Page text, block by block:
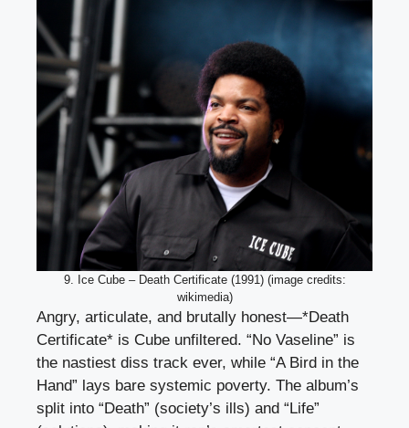
9. Ice Cube – Death Certificate (1991) (image credits:
wikimedia)
Angry, articulate, and brutally honest—*Death
Certificate* is Cube unfiltered. “No Vaseline” is
the nastiest diss track ever, while “A Bird in the
Hand” lays bare systemic poverty. The album’s
split into “Death” (society’s ills) and “Life”